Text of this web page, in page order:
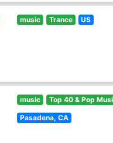
music Trance US
music Top 40 & Pop
Pasadena, CA